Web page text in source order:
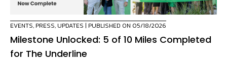
EVENTS, PRESS, UPDATES | PUBLISHED ON 05/18/2026
Milestone Unlocked: 5 of 10 Miles Completed
for The Underline